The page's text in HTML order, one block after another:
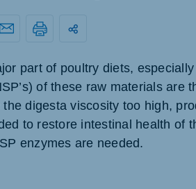
part of poultry diets,
of these raw materials are
the digesta viscosity too high,
to restore intestinal health of
enzymes are needed.